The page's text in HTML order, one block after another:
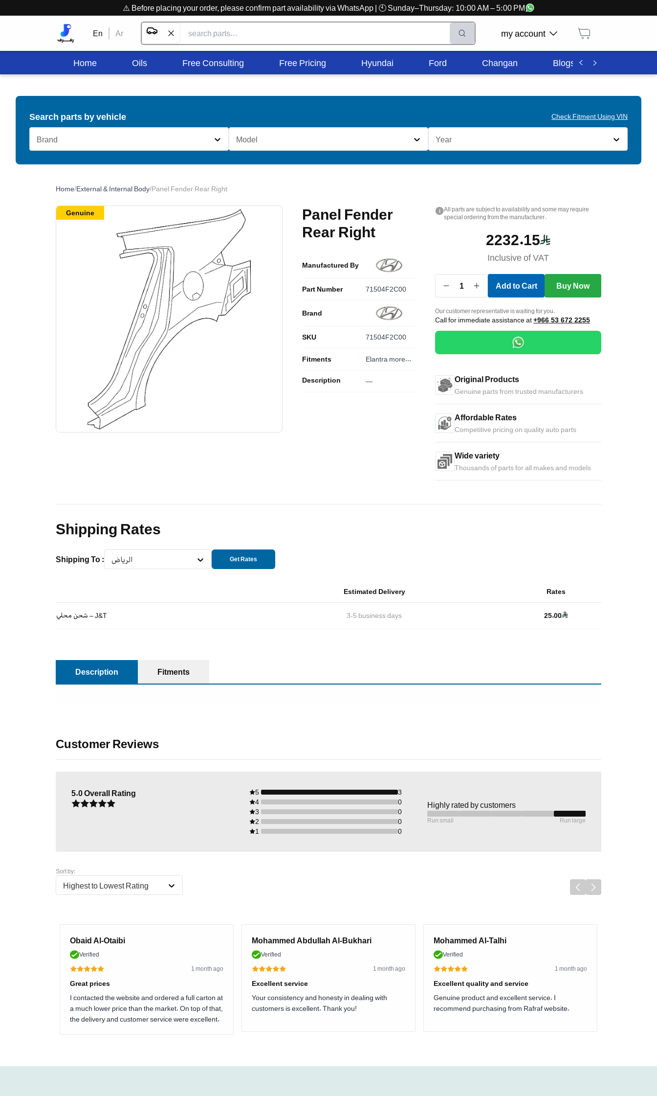
⚠️ Before placing your order, please confirm part availability via WhatsApp | 🕙 Sunday–Thursday: 10:00 AM – 5:00 PM
En Ar my account
Home Oils Free Consulting Free Pricing Hyundai Ford Changan Blogs
Search parts by vehicle Check Fitment Using VIN
Brand Model Year
Home/External & Internal Body/Panel Fender Rear Right
Panel Fender
Rear Right
Manufactured By
Part Number 71504F2C00
Brand
SKU 71504F2C00
Fitments Elantra more...
Description —
Genuine i
All parts are subject to availability and some may require
special ordering from the manufacturer.
2232.15
Inclusive of VAT
1 Add to Cart Buy Now
Our customer representative is waiting for you.
Call for immediate assistance at+966 53 672 2255
Original Products
Genuine parts from trusted manufacturers
Affordable Rates
Competitive pricing on quality auto parts
Wide variety
Thousands of parts for all makes and models
Shipping Rates
Shipping To : الرياض Get Rates
Estimated Delivery Rates
شحن محلي – J&T 3-5 business days 25.00
Description Fitments
Customer Reviews
5.0Overall Rating 5
3
4
0
3
0
2
0
1
0
Highly rated by customers
Run small Run large
Sort by:
Highest to Lowest Rating
Obaid Al-Otaibi
Verified
1 month ago
Great prices
I contacted the website and ordered a full carton at
a much lower price than the market. On top of that,
the delivery and customer service were excellent.
Mohammed Abdullah Al-Bukhari
Verified
1 month ago
Excellent service
Your consistency and honesty in dealing with
customers is excellent. Thank you!
Mohammed Al-Talhi
Verified
1 month ago
Excellent quality and service
Genuine product and excellent service. I
recommend purchasing from Rafraf website.